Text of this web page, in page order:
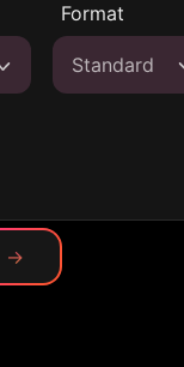
Format
Standard
→